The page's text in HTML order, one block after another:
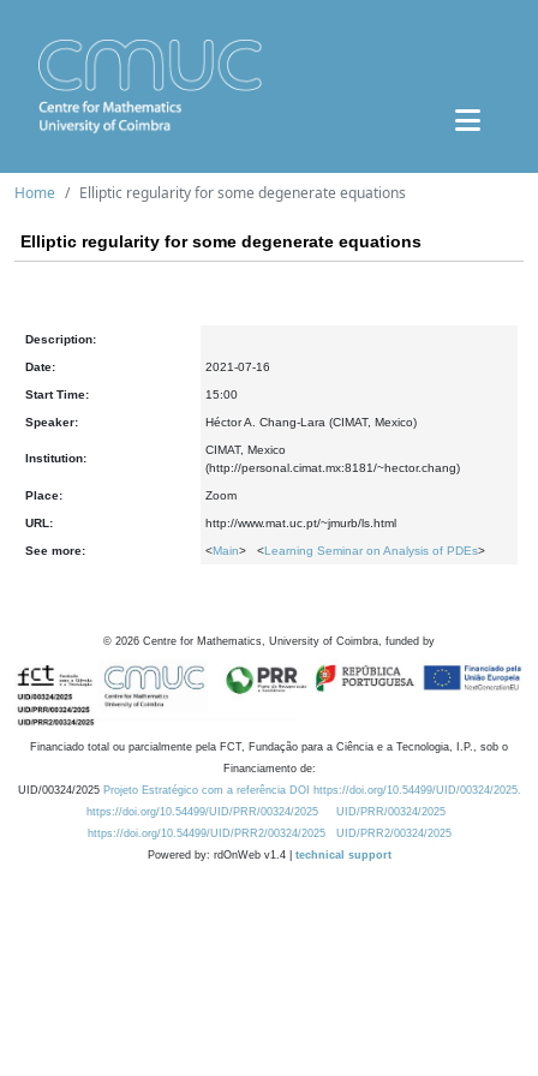
Home Elliptic regularity for some degenerate equations
Elliptic regularity for some degenerate equations
Description:
Date: 2021-07-16
Start Time: 15:00
Speaker: Héctor A. Chang-Lara (CIMAT, Mexico)
Institution:
CIMAT, Mexico
(http://personal.cimat.mx:8181/~hector.chang)
Place: Zoom
URL: http://www.mat.uc.pt/~jmurb/ls.html
See more: <Main> <Learning Seminar on Analysis of PDEs>
© 2026 Centre for Mathematics, University of Coimbra, funded by
Financiado total ou parcialmente pela FCT, Fundação para a Ciência e a Tecnologia, I.P., sob o
Financiamento de:
UID/00324/2025 Projeto Estratégico com a referência DOI https://doi.org/10.54499/UID/00324/2025.
https://doi.org/10.54499/UID/PRR/00324/2025
UID/PRR/00324/2025
https://doi.org/10.54499/UID/PRR2/00324/2025
UID/PRR2/00324/2025
Powered by: rdOnWeb v1.4 | technical support